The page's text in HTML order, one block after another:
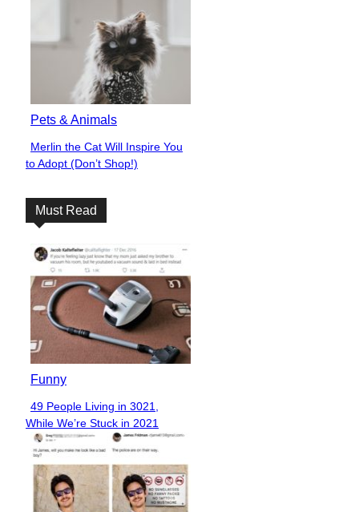
Pets & Animals
Section
Heading
Merlin the Cat Will Inspire You
to Adopt (Don’t Shop!)
Must Read
Funny
Section
Heading
49 People Living in 3021,
While We’re Stuck in 2021